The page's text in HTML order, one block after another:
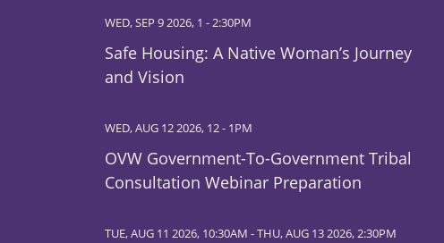
WED, SEP 9 2026, 1 -2:30PM
Safe Housing: A Native Woman’s Journey
and Vision
WED, AUG 12 2026, 12- 1PM
OVW Government-To-Government Tribal
Consultation Webinar Preparation
TUE, AUG 11 2026, 10:30AM -THU, AUG 13 2026, 2:30PM